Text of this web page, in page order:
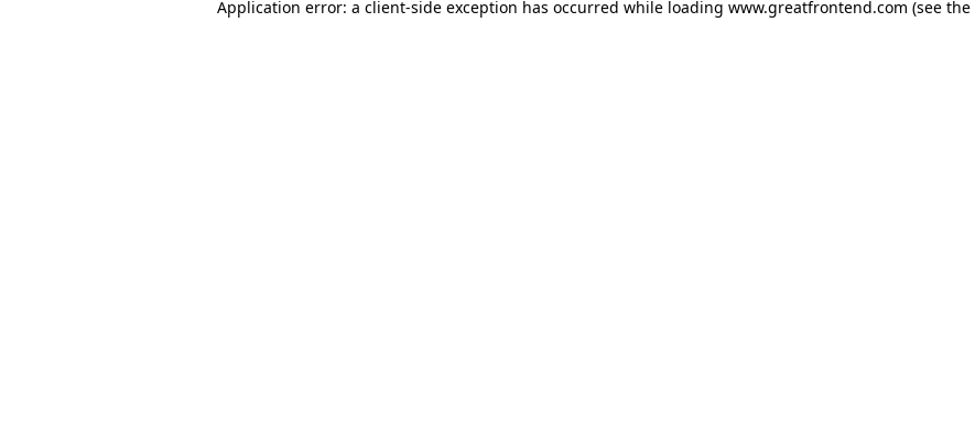
Application error: a client-side exception has occurred while loading www.greatfrontend.com (see the